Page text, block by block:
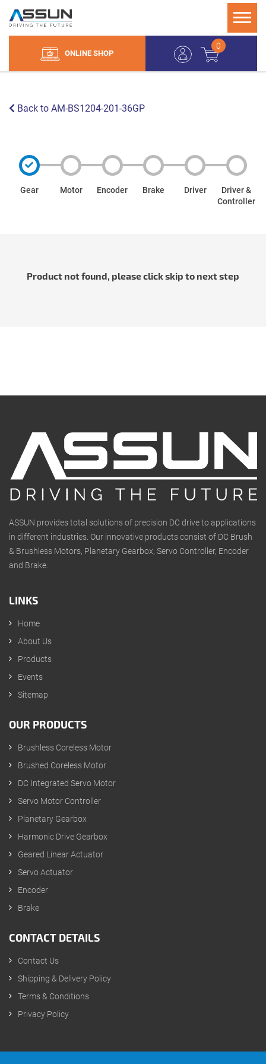
ONLINE SHOP
0
Back to AM-BS1204-201-36GP
Gear Motor Encoder Brake Driver
Driver &
Controller
Product not found, please click skip to next step
ASSUN provides total solutions of precision DC drive to applications
in different industries. Our innovative products consist of DC Brush
& Brushless Motors, Planetary Gearbox, Servo Controller, Encoder
and Brake.
LINKS
Home
About Us
Products
Events
Sitemap
OUR PRODUCTS
Brushless Coreless Motor
Brushed Coreless Motor
DC Integrated Servo Motor
Servo Motor Controller
Planetary Gearbox
Harmonic Drive Gearbox
Geared Linear Actuator
Servo Actuator
Encoder
Brake
CONTACT DETAILS
Contact Us
Shipping & Delivery Policy
Terms & Conditions
Privacy Policy